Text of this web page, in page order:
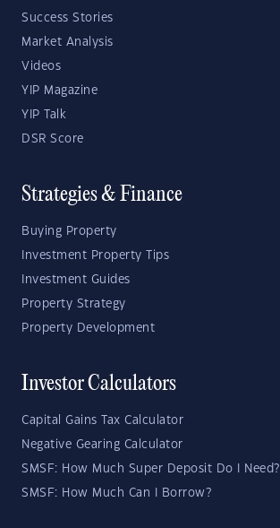
Success Stories
Market Analysis
Videos
YIP Magazine
YIP Talk
DSR Score
Strategies & Finance
Buying Property
Investment Property Tips
Investment Guides
Property Strategy
Property Development
Investor Calculators
Capital Gains Tax Calculator
Negative Gearing Calculator
SMSF: How Much Super Deposit Do I Need?
SMSF: How Much Can I Borrow?